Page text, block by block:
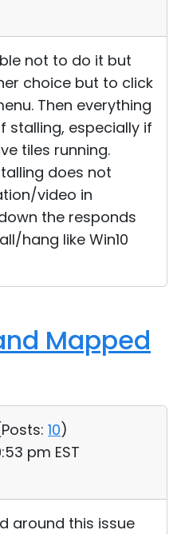
not to do it but
choice but to click
Then everything
stalling, especially if
tiles running.
does not
video in
the responds
hang like Win10
Mapped
Posts: 10)
pm EST
around this issue